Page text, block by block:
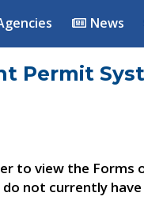
News
Permit
to view the Forms
not currently